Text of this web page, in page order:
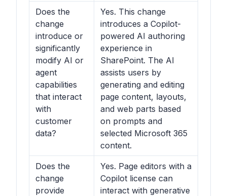
Does the
change
introduce or
significantly
modify AI or
agent
capabilities
that interact
with
customer
data?
Yes. This change
introduces a Copilot-
powered AI authoring
experience in
SharePoint. The AI
assists users by
generating and editing
page content, layouts,
and web parts based
on prompts and
selected Microsoft 365
content.
Does the
change
provide
Yes. Page editors with a
Copilot license can
interact with generative